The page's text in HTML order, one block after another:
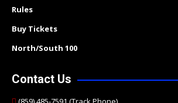
Rules
Buy Tickets
North/South 100
Contact Us